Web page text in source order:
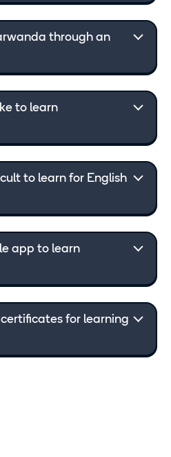
through an
for learning
app to learn
to learn for English
to learn